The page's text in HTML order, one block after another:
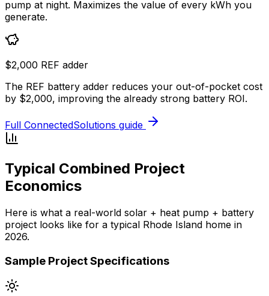
pump at night. Maximizes the value of every kWh you
generate.
$2,000 REF adder
The REF battery adder reduces your out-of-pocket cost
by $2,000, improving the already strong battery ROI.
Full ConnectedSolutions guide
Typical Combined Project
Economics
Here is what a real-world solar + heat pump + battery
project looks like for a typical Rhode Island home in
2026.
Sample Project Specifications